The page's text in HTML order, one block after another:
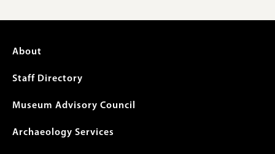
Footer
menu
About
Staff Directory
Museum Advisory Council
Archaeology Services